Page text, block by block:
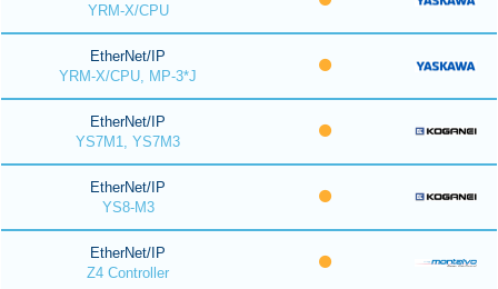
YRM-X/CPU
EtherNet/IP
YRM-X/CPU, MP-3*J
EtherNet/IP
YS7M1, YS7M3
EtherNet/IP
YS8-M3
EtherNet/IP
Z4 Controller